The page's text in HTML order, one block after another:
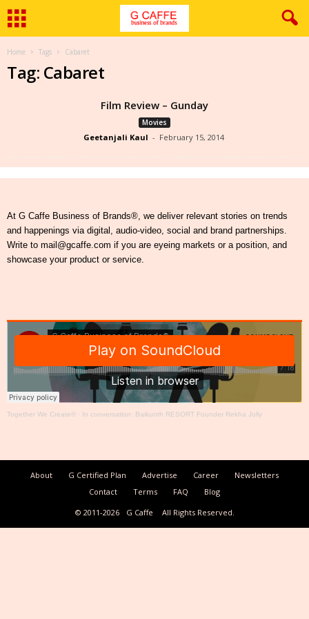
Home Tags Cabaret
Tag: Cabaret
Film Review – Gunday
Movies
Geetanjali Kaul - February 15, 2014
At G Caffe Business of Brands®, we deliver relevant stories on trends
and happenings via digital, audio-video, social and brand partnerships.
Write to mail@gcaffe.com if you are eyeing markets or a position, and
showcase your product or service.
Together We Create® · In conversation: Baikunth RESORT Founder Rekha Jolly
About G Certified Plan Advertise Career
Newsletters
Contact
Terms FAQ
Blog
© 2011-2026
G Caffe All Rights Reserved.